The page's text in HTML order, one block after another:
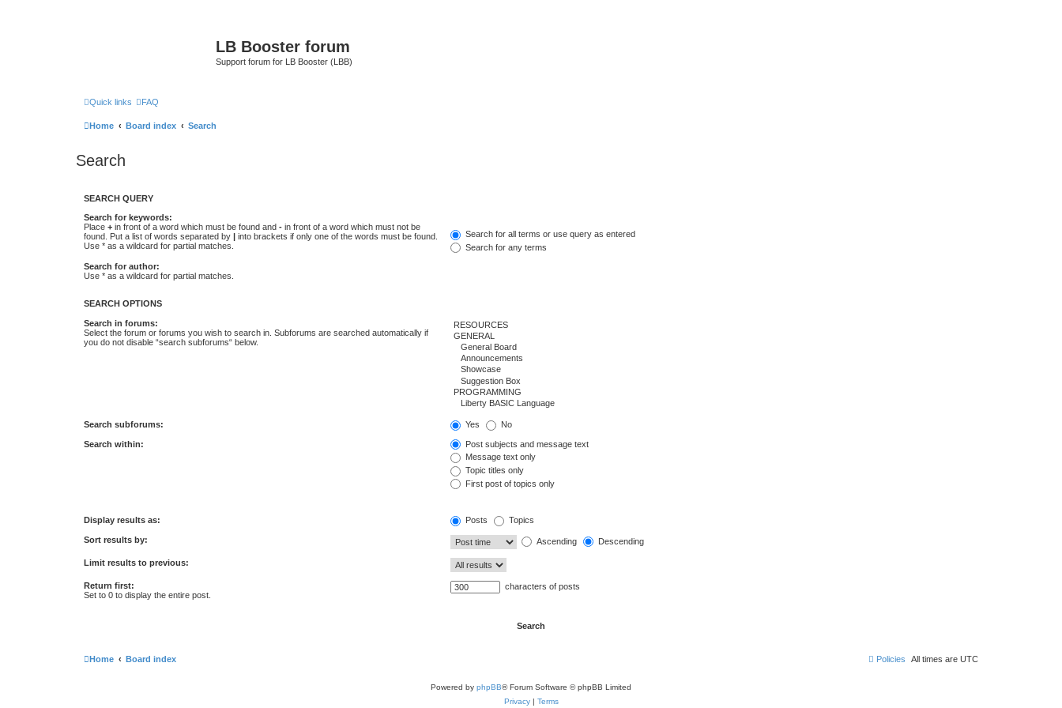
LB Booster forum
Support forum for LB Booster (LBB)
Quick links FAQ
Home Board index Search
Search
SEARCH QUERY
Search for keywords:
Place + in front of a word which must be found and - in front of a word which must not be
found. Put a list of words separated by | into brackets if only one of the words must be found.
Use * as a wildcard for partial matches.
Search for all terms or use query as entered
Search for any terms
Search for author:
Use * as a wildcard for partial matches.
SEARCH OPTIONS
Search in forums:
Select the forum or forums you wish to search in. Subforums are searched automatically if
you do not disable “search subforums“ below.
Search subforums: Yes No
Search within:
Post subjects and message text
Message text only
Topic titles only
First post of topics only
Display results as: Posts Topics
Sort results by: Ascending Descending
Limit results to previous:
Return first:
Set to 0 to display the entire post.
characters of posts
Home Board index All times are UTC
Policies
Powered by phpBB® Forum Software © phpBB Limited
Privacy| Terms